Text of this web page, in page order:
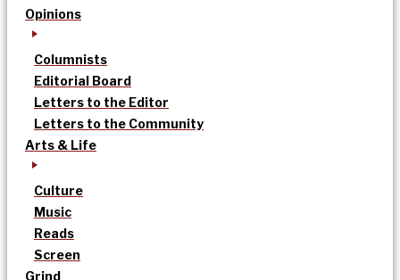
Opinions
Columnists
Editorial Board
Letters to the Editor
Letters to the Community
Arts & Life
Culture
Music
Reads
Screen
Grind